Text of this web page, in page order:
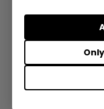
devices (e.g.
projector?
Which 3D
BenQ projectors